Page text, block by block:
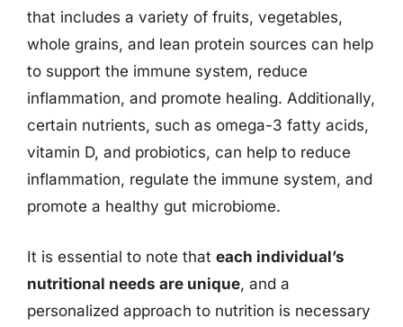
that includes a variety of fruits, vegetables,
whole grains, and lean protein sources can help
to support the immune system, reduce
inflammation, and promote healing. Additionally,
certain nutrients, such as omega-3 fatty acids,
vitamin D, and probiotics, can help to reduce
inflammation, regulate the immune system, and
promote a healthy gut microbiome.
It is essential to note that each individual’s
nutritional needs are unique, and a
personalized approach to nutrition is necessary